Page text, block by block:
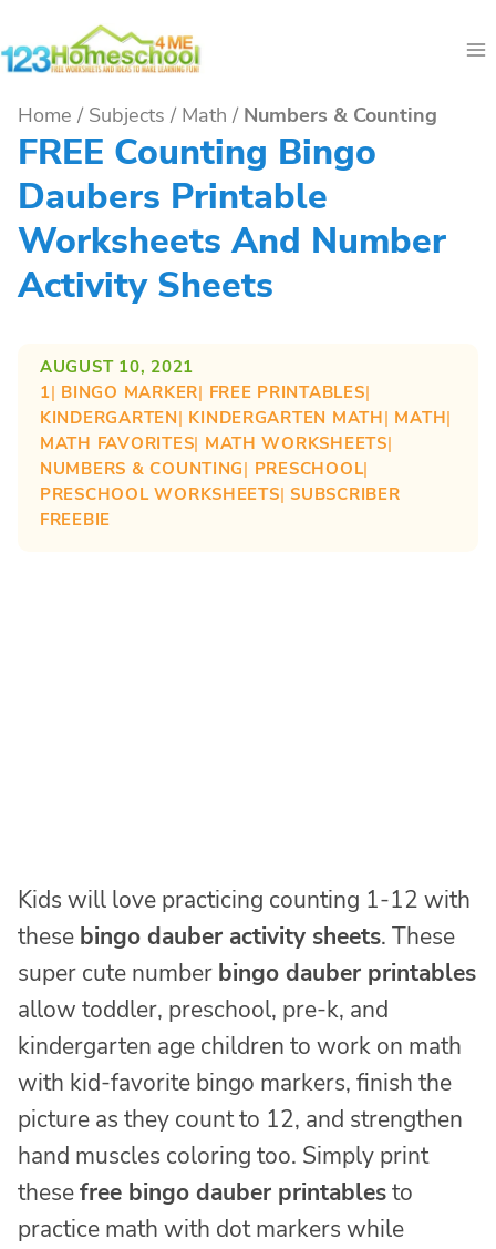
to
Home / Subjects / Math / Numbers & Counting
FREE Counting Bingo
Daubers Printable
Worksheets And Number
Activity Sheets
AUGUST 10, 2021
1| BINGO MARKER| FREE PRINTABLES
KINDERGARTEN| KINDERGARTEN MATH| MATH
MATH FAVORITES| MATH WORKSHEETS
NUMBERS & COUNTING| PRESCHOOL
PRESCHOOL WORKSHEETS| SUBSCRIBER
FREEBIE
Kids will love practicing counting 1-12 with
these bingo dauber activity sheets. These
super cute number bingo dauber printables
allow toddler, preschool, pre-k, and
kindergarten age children to work on math
with kid-favorite bingo markers, finish the
picture as they count to 12, and strengthen
hand muscles coloring too. Simply print
thesefree bingo dauber printablesto
practice math with dot markers while